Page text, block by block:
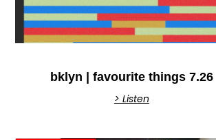
bklyn | favourite things 7.26
> Listen